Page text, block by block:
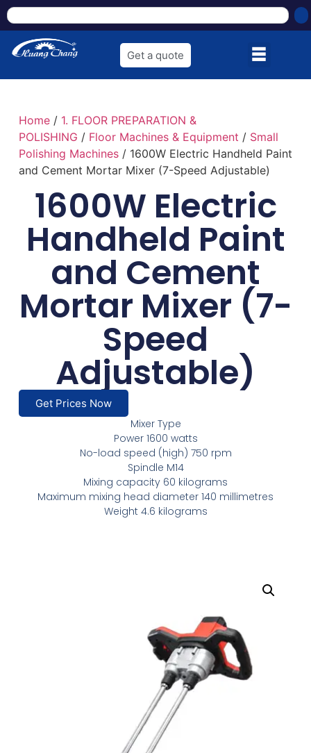
Get a quote
Home/ 1. FLOOR PREPARATION &
POLISHING / Floor Machines & Equipment / Small
Polishing Machines/ 1600W Electric Handheld Paint
and Cement Mortar Mixer (7-Speed Adjustable)
1600W Electric
Handheld Paint
and Cement
Mortar Mixer (7-
Speed
Adjustable)
Get Prices Now
Mixer Type
Power 1600 watts
No-load speed (high) 750 rpm
Spindle M14
Mixing capacity 60 kilograms
Maximum mixing head diameter 140 millimetres
Weight 4.6 kilograms